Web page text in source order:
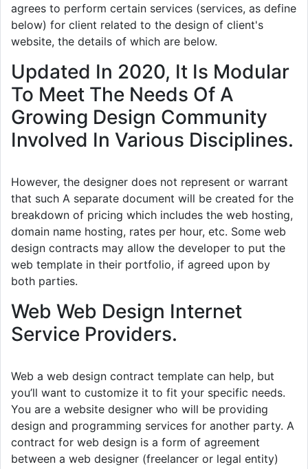
agrees to perform certain services (services, as define
below) for client related to the design of client's
website, the details of which are below.
Updated In 2020, It Is Modular
To Meet The Needs Of A
Growing Design Community
Involved In Various Disciplines.
However, the designer does not represent or warrant
that such A separate document will be created for the
breakdown of pricing which includes the web hosting,
domain name hosting, rates per hour, etc. Some web
design contracts may allow the developer to put the
web template in their portfolio, if agreed upon by
both parties.
Web Web Design Internet
Service Providers.
Web a web design contract template can help, but
you’ll want to customize it to fit your specific needs.
You are a website designer who will be providing
design and programming services for another party. A
contract for web design is a form of agreement
between a web designer (freelancer or legal entity)